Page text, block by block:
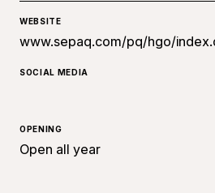
WEBSITE
www.sepaq.com/pq/hgo/
SOCIAL MEDIA
OPENING
Open all year